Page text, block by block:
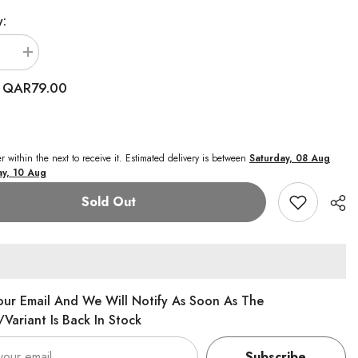
Increase
quantity
for
Baby
Amoura
12-
Inches
QAR79.00
within the next to receive it. Estimated delivery is between Saturday, 08 Aug
10 Aug
Sold Out
Email And We Will Notify As Soon As The
Is Back In Stock